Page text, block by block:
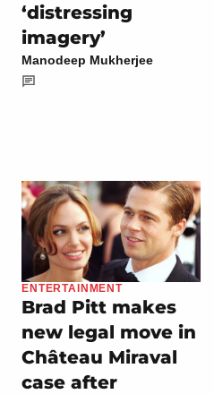
‘distressing
imagery’
Manodeep Mukherjee
ENTERTAINMENT
Brad Pitt makes
new legal move in
Château Miraval
case after